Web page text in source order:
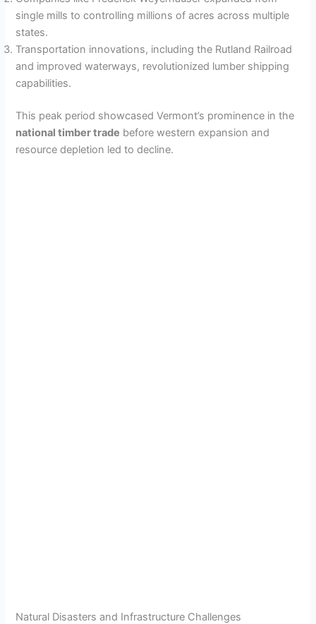
single mills to controlling millions of acres across multiple
states.
Transportation innovations, including the Rutland Railroad
and improved waterways, revolutionized lumber shipping
capabilities.
This peak period showcased Vermont’s prominence in the
national timber trade before western expansion and
resource depletion led to decline.
Natural Disasters and Infrastructure Challenges